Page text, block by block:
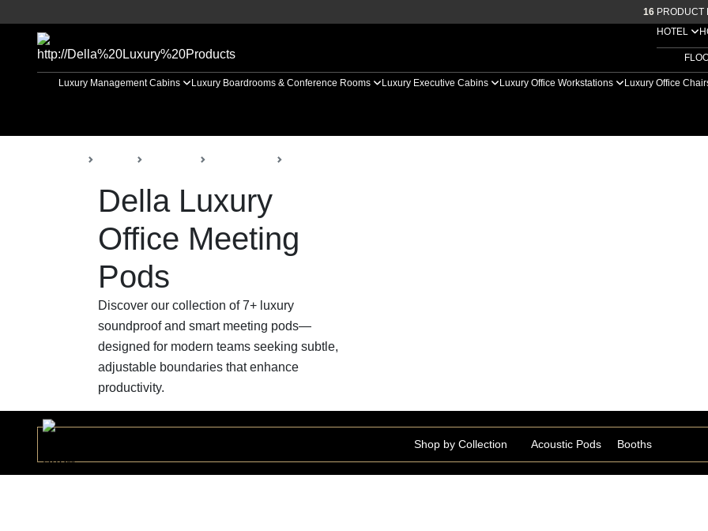
16 PRODUCT
HOTEL
Luxury Management Cabins Luxury Boardrooms & Conference Rooms Luxury Executive Cabins Luxury Office Workstations Luxury Office
Della Luxury
Office Meeting
Pods
Discover our collection of 7+ luxury
soundproof and smart meeting pods—
designed for modern teams seeking subtle,
adjustable boundaries that enhance
productivity.
Shop by Collection Acoustic Pods Booths